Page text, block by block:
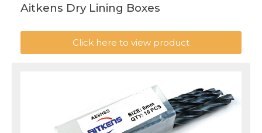
Aitkens Dry Lining Boxes
Click here to view product